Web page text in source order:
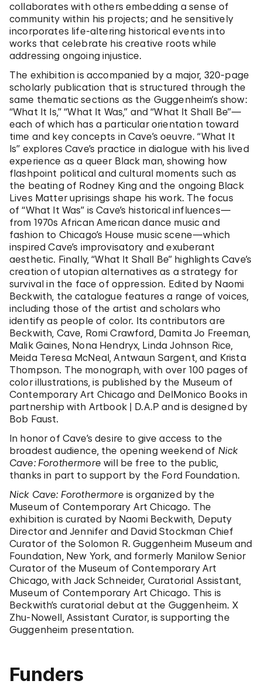
collaborates with others embedding a sense of
community within his projects; and he sensitively
incorporates life-altering historical events into
works that celebrate his creative roots while
addressing ongoing injustice.
The exhibition is accompanied by a major, 320-page
scholarly publication that is structured through the
same thematic sections as the Guggenheim’s show:
“What It Is,” “What It Was,” and “What It Shall Be”—
each of which has a particular orientation toward
time and key concepts in Cave’s oeuvre. “What It
Is” explores Cave’s practice in dialogue with his lived
experience as a queer Black man, showing how
flashpoint political and cultural moments such as
the beating of Rodney King and the ongoing Black
Lives Matter uprisings shape his work. The focus
of “What It Was” is Cave’s historical influences—
from 1970s African American dance music and
fashion to Chicago’s House music scene—which
inspired Cave’s improvisatory and exuberant
aesthetic. Finally, “What It Shall Be” highlights Cave’s
creation of utopian alternatives as a strategy for
survival in the face of oppression. Edited by Naomi
Beckwith, the catalogue features a range of voices,
including those of the artist and scholars who
identify as people of color. Its contributors are
Beckwith, Cave, Romi Crawford, Damita Jo Freeman,
Malik Gaines, Nona Hendryx, Linda Johnson Rice,
Meida Teresa McNeal, Antwaun Sargent, and Krista
Thompson. The monograph, with over 100 pages of
color illustrations, is published by the Museum of
Contemporary Art Chicago and DelMonico Books in
partnership with Artbook | D.A.P and is designed by
Bob Faust.
In honor of Cave’s desire to give access to the
broadest audience, the opening weekend of Nick
Cave: Forothermore will be free to the public,
thanks in part to support by the Ford Foundation.
Nick Cave: Forothermore is organized by the
Museum of Contemporary Art Chicago. The
exhibition is curated by Naomi Beckwith, Deputy
Director and Jennifer and David Stockman Chief
Curator of the Solomon R. Guggenheim Museum and
Foundation, New York, and formerly Manilow Senior
Curator of the Museum of Contemporary Art
Chicago, with Jack Schneider, Curatorial Assistant,
Museum of Contemporary Art Chicago. This is
Beckwith’s curatorial debut at the Guggenheim. X
Zhu-Nowell, Assistant Curator, is supporting the
Guggenheim presentation.
Funders